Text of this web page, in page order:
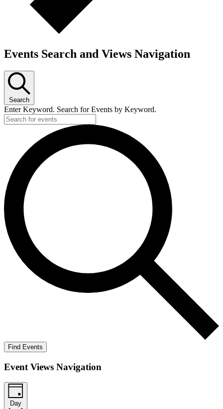
Events Search and Views Navigation
Search
Enter Keyword. Search for Events by Keyword.
Find Events
Event Views Navigation
Day